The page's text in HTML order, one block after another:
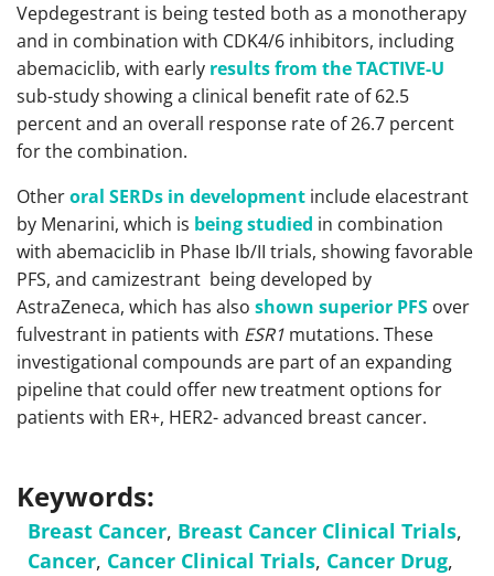
Vepdegestrant is being tested both as a monotherapy
and in combination with CDK4/6 inhibitors, including
abemaciclib, with early results from the TACTIVE-U
sub-study showing a clinical benefit rate of 62.5
percent and an overall response rate of 26.7 percent
for the combination.
Otheroral SERDs in development include elacestrant
by Menarini, which is being studied in combination
with abemaciclib in Phase Ib/II trials, showing favorable
PFS, and camizestrant being developed by
AstraZeneca, which has also shown superior PFS over
fulvestrant in patients with ESR1 mutations. These
investigational compounds are part of an expanding
pipeline that could offer new treatment options for
patients with ER+, HER2- advanced breast cancer.
Keywords:
Breast Cancer, Breast Cancer Clinical Trials,
Cancer, Cancer Clinical Trials, Cancer Drug,